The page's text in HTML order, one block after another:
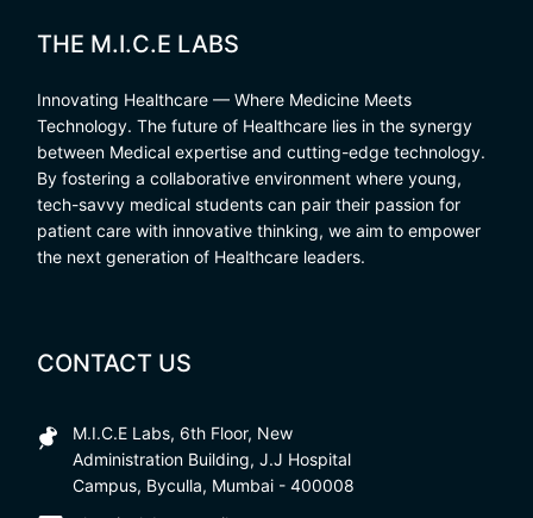
THE M.I.C.E LABS
Innovating Healthcare — Where Medicine Meets
Technology. The future of Healthcare lies in the synergy
between Medical expertise and cutting-edge technology.
By fostering a collaborative environment where young,
tech-savvy medical students can pair their passion for
patient care with innovative thinking, we aim to empower
the next generation of Healthcare leaders.
CONTACT US
M.I.C.E Labs, 6th Floor, New
Administration Building, J.J Hospital
Campus, Byculla, Mumbai - 400008